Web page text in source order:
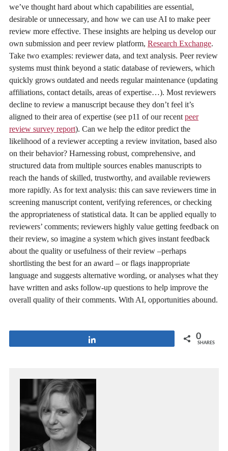
we’ve thought hard about which capabilities are essential,
desirable or unnecessary, and how we can use AI to make peer
review more effective. These insights are helping us develop our
own submission and peer review platform, Research Exchange.
Take two examples: reviewer data, and text analysis. Peer review
systems must think beyond a static database of reviewers, which
quickly grows outdated and needs regular maintenance (updating
affiliations, contact details, areas of expertise…). Most reviewers
decline to review a manuscript because they don’t feel it’s
aligned to their area of expertise (see p11 of our recent peer
review survey report). Can we help the editor predict the
likelihood of a reviewer accepting a review invitation, based also
on their behavior? Harnessing robust, comprehensive, and
structured data from multiple sources enables manuscripts to
reach the hands of skilled, trustworthy, and available reviewers
more rapidly. As for text analysis: this can save reviewers time in
screening manuscript content, verifying references, or checking
the appropriateness of statistical data. It can be applied equally to
reviewers’ comments; reviewers highly value getting feedback on
their review, so imagine a system which gives instant feedback
about the quality or usefulness of their review –perhaps
shortlisting the best for an award – or flags inappropriate
language and suggests alternative wording, or analyses what they
have written and asks follow-up questions to help improve the
overall quality of their comments. With AI, opportunities abound.
0
SHARES